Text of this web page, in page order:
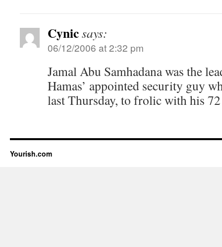
Cynicsays:
06/12/2006 at 2:32 pm
Jamal Abu Samhadana was the
Hamas’ appointed security guy
last Thursday, to frolic with his
Yourish.com